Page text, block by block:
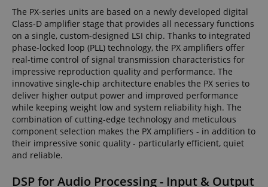
The PX-series units are based on a newly developed digital
Class-D amplifier stage that provides all necessary functions
on a single, custom-designed LSI chip. Thanks to integrated
phase-locked loop (PLL) technology, the PX amplifiers offer
real-time control of signal transmission characteristics for
impressive reproduction quality and performance. The
innovative single-chip architecture enables the PX series to
deliver higher output power and improved performance
while keeping weight low and system reliability high. The
combination of cutting-edge technology and meticulous
component selection makes the PX amplifiers - in addition to
their impressive sonic quality - particularly efficient, quiet
and reliable.
DSP for Audio Processing - Input & Output